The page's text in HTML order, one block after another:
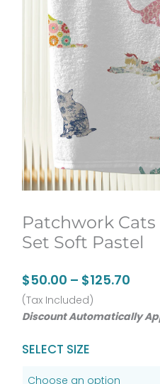
Patchwork
Set Soft Pastel
$50.00 – $125.70Price
(Tax Included)
Discount Automatically
SELECT SIZE
Patchwork
Kids